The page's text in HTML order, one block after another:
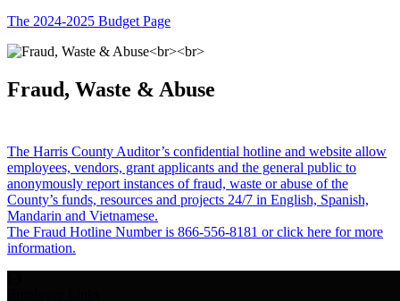
The 2024-2025 Budget Page
Fraud, Waste & Abuse
The Harris County Auditor’s confidential hotline and website allow
employees, vendors, grant applicants and the general public to
anonymously report instances of fraud, waste or abuse of the
County’s funds, resources and projects 24/7 in English, Spanish,
Mandarin and Vietnamese.
The Fraud Hotline Number is 866-556-8181 or click here for more
information.